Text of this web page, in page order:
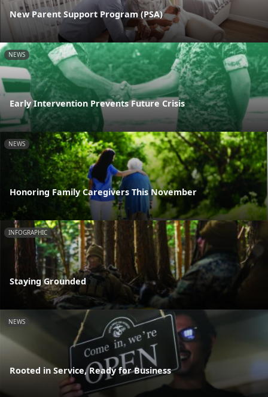
New Parent Support Program (PSA)
NEWS
Early Intervention Prevents Future Crisis
NEWS
Honoring Family Caregivers This November
INFOGRAPHIC
Staying Grounded
NEWS
Rooted in Service, Ready for Business